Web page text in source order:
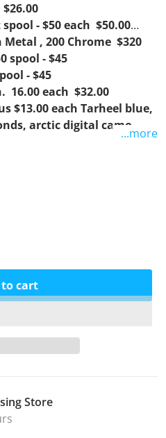
- $50 each $50.00
Metal , 200 Chrome $320
spool - $45
- $45
16.00 each $32.00
$13.00 each Tarheel blue,
arctic digital camo.
...more
for Matt12
to cart
Store